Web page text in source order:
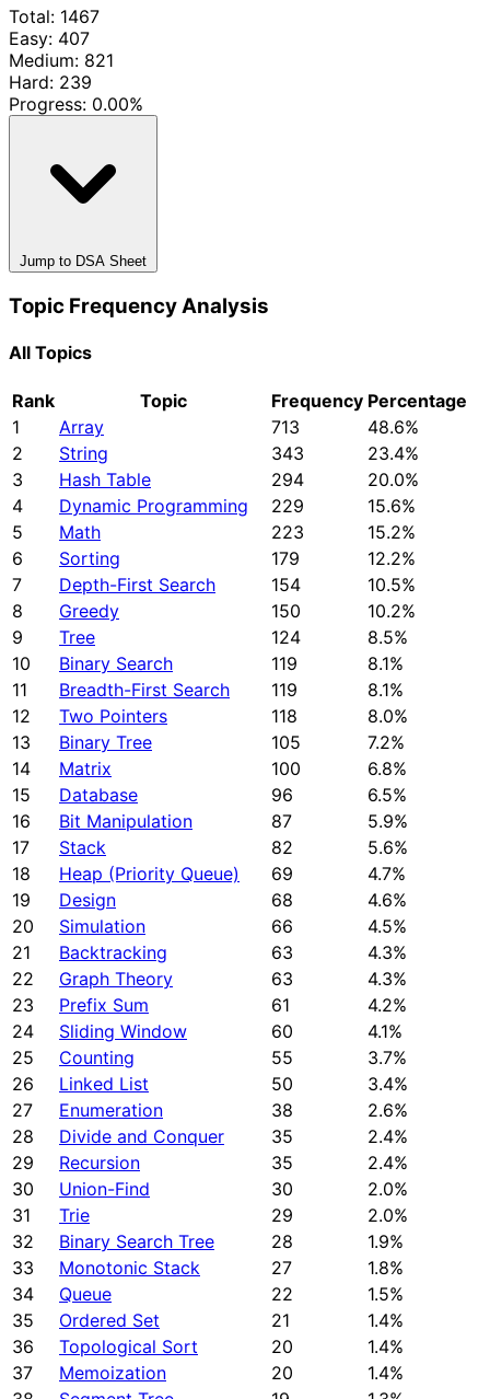
Total: 1467
Easy: 407
Medium: 821
Hard: 239
Progress: 0.00%
Jump to DSA Sheet
Topic Frequency Analysis
All Topics
Rank Topic Frequency Percentage
1
Array 713
48.6%
2
String 343
23.4%
3
Hash Table 294
20.0%
4
Dynamic Programming 229
15.6%
5
Math 223
15.2%
6
Sorting 179
12.2%
7
Depth-First Search 154
10.5%
8
Greedy 150
10.2%
9
Tree 124
8.5%
10
Binary Search 119
8.1%
11
Breadth-First Search 119
8.1%
12
Two Pointers 118
8.0%
13
Binary Tree 105
7.2%
14
Matrix 100
6.8%
15
Database 96
6.5%
16
Bit Manipulation 87
5.9%
17
Stack 82
5.6%
18
Heap (Priority Queue) 69
4.7%
19
Design 68
4.6%
20
Simulation 66
4.5%
21
Backtracking 63
4.3%
22
Graph Theory 63
4.3%
23
Prefix Sum 61
4.2%
24
Sliding Window 60
4.1%
25
Counting 55
3.7%
26
Linked List 50
3.4%
27
Enumeration 38
2.6%
28
Divide and Conquer 35
2.4%
29
Recursion 35
2.4%
30
Union-Find 30
2.0%
31
Trie 29
2.0%
32
Binary Search Tree 28
1.9%
33
Monotonic Stack 27
1.8%
34
Queue 22
1.5%
35
Ordered Set 21
1.4%
36
Topological Sort 20
1.4%
37
Memoization 20
1.4%